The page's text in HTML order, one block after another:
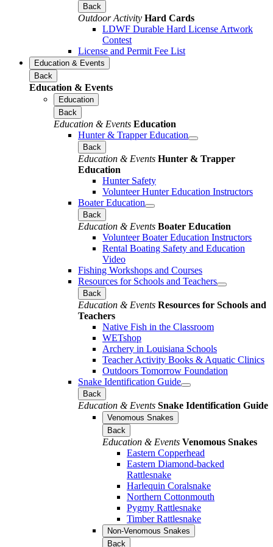
Back
Outdoor Activity Hard Cards
LDWF Durable Hard License Artwork
Contest
License and Permit Fee List
Education & Events
Back
Education & Events
Education
Back
Education & Events Education
Hunter & Trapper Education
Back
Education & Events Hunter & Trapper
Education
Hunter Safety
Volunteer Hunter Education Instructors
Boater Education
Back
Education & Events Boater Education
Volunteer Boater Education Instructors
Rental Boating Safety and Education
Video
Fishing Workshops and Courses
Resources for Schools and Teachers
Back
Education & Events Resources for Schools and
Teachers
Native Fish in the Classroom
WETshop
Archery in Louisiana Schools
Teacher Activity Books & Aquatic Clinics
Outdoors Tomorrow Foundation
Snake Identification Guide
Back
Education & Events Snake Identification Guide
Venomous Snakes
Back
Education & Events Venomous Snakes
Eastern Copperhead
Eastern Diamond-backed
Rattlesnake
Harlequin Coralsnake
Northern Cottonmouth
Pygmy Rattlesnake
Timber Rattlesnake
Non-Venomous Snakes
Back